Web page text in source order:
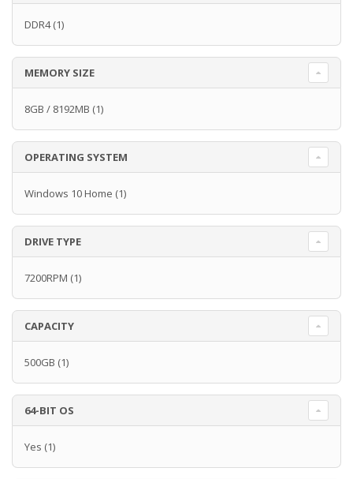
DDR4(1)
MEMORY SIZE
8GB / 8192MB (1)
OPERATING SYSTEM
Windows 10 Home (1)
DRIVE TYPE
7200RPM (1)
CAPACITY
500GB (1)
64-BIT OS
Yes (1)